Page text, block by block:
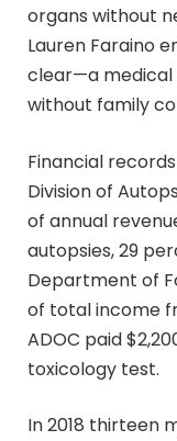
organs without
Lauren Faraino
clear—a medical
without family
Financial
Division of
of annual
autopsies, 29
Department of
of total income
ADOC paid
toxicology test.
In 2018 thirteen